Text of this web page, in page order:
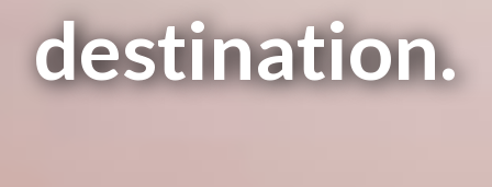
destination.